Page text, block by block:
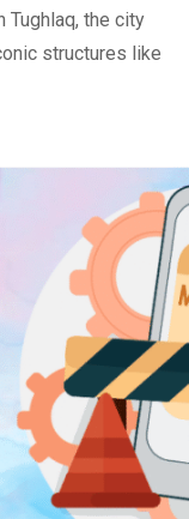
Tughlaq, the city
structures like